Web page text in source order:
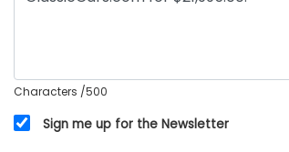
Characters /500
Sign me up for the Newsletter